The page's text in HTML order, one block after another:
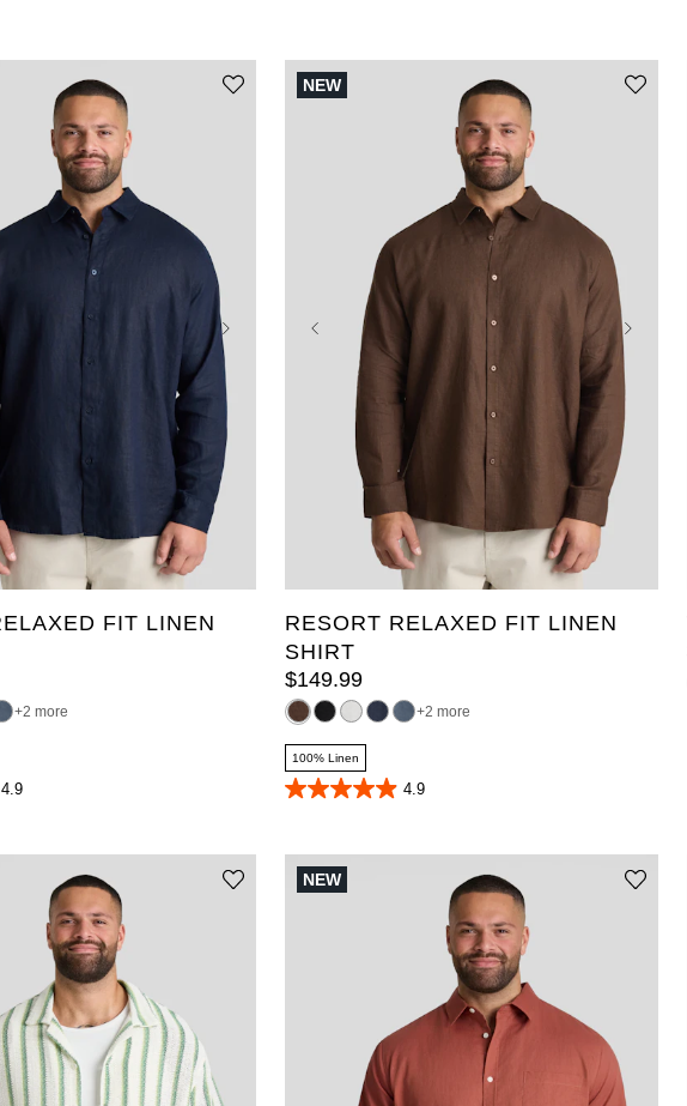
3XL 4XL
5XL
10XL
FIT LINEN
2 more
4.9
NEW
2XL 3XL 4XL
5XL
7XL 8XL 10XL
RESORT RELAXED FIT LINEN
SHIRT
$149.99
2 more
100% Linen
4.9
4.9
5
stars.
70
NEW